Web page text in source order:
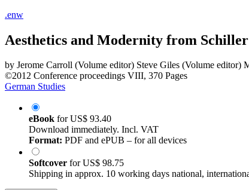
.enw
Aesthetics and Modernity from
by Jerome Carroll (Volume editor) Steve Giles (Volume editor)
©2012 Conference proceedings VIII, 370 Pages
German Studies
eBook forUS$ 93.40
Download immediately. Incl. VAT
Format: PDF and ePUB – for all devices
Softcover forUS$ 98.75
Shipping in approx. 10 working days national,